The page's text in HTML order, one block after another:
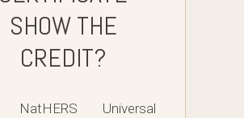
SHOW THE
CREDIT?
NatHERS Universal